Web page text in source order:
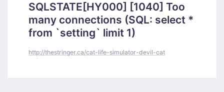
SQLSTATE[HY000] [1040] Too
many connections (SQL: select *
from `setting` limit 1)
http://thestringer.ca/cat-life-simulator-devil-cat